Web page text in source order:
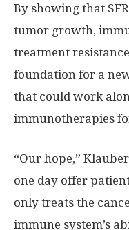
By showing that
tumor growth,
treatment
foundation for a
that could work
immunotherapies
“Our hope,”
one day offer
only treats the
immune system’s